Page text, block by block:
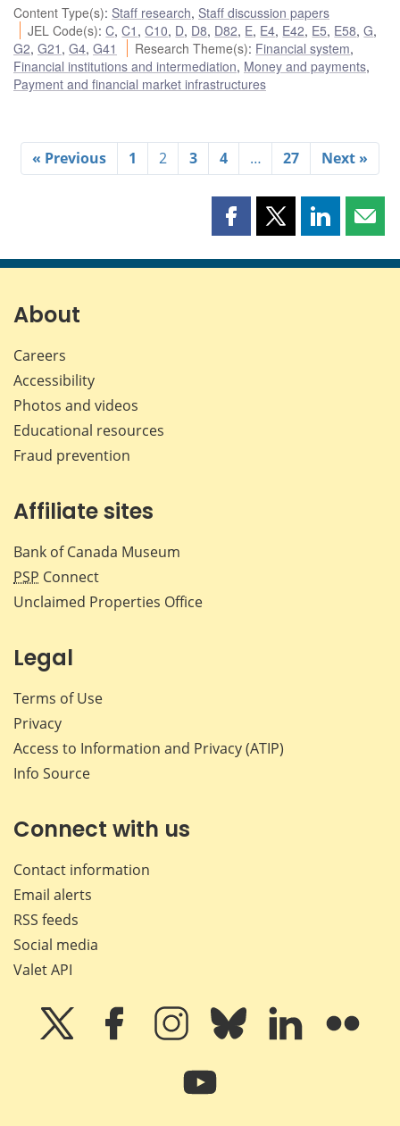
Content Type(s): Staff research, Staff discussion papers
JEL Code(s):C,C1 ,C10, D, D8, D82, E, E4, E42, E5, E58,G,
G2, G21 , G4, G41 Research Theme(s): Financial system,
Financial institutions and intermediation, Money and payments,
Payment and financial market infrastructures
« Previous 1 2 3 4 … 27 Next »
Share
page
Share
page
Share
page page
About
Careers
Accessibility
Photos and videos
Educational resources
Fraud prevention
Affiliate sites
Bank of Canada Museum
PSP Connect
Unclaimed Properties Office
Legal
Terms of Use
Privacy
Access to Information and Privacy (ATIP)
Info Source
Connect with us
Contact information
Email alerts
RSS feeds
Social media
Valet API